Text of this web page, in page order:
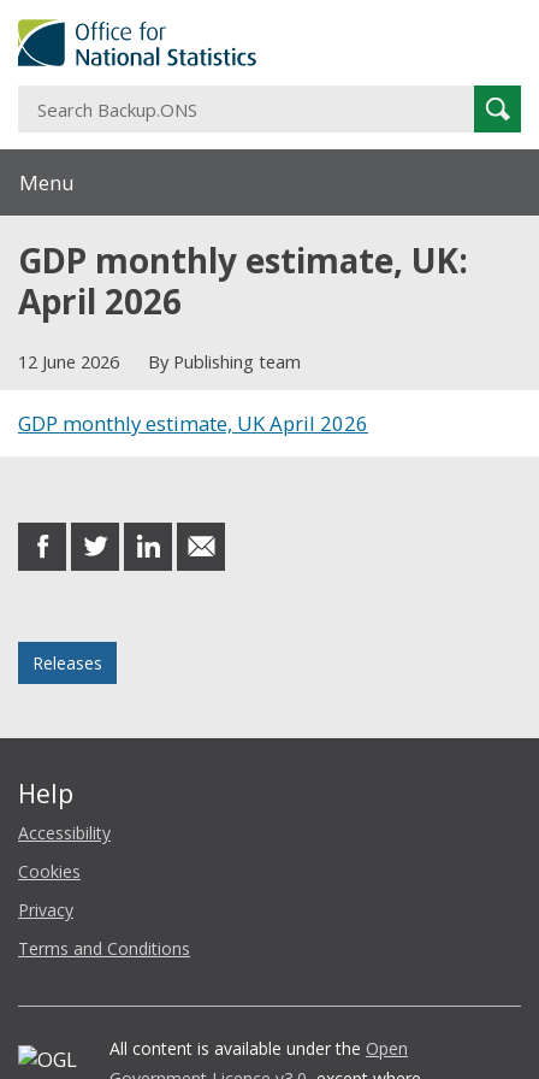
Menu
GDP monthly estimate, UK:
April 2026
12 June 2026 By Publishing team
GDP monthly estimate, UK April 2026
share
on
share
on
share
on
share
in
Releases
Help
Accessibility
Cookies
Privacy
Terms and Conditions
All content is available under the Open